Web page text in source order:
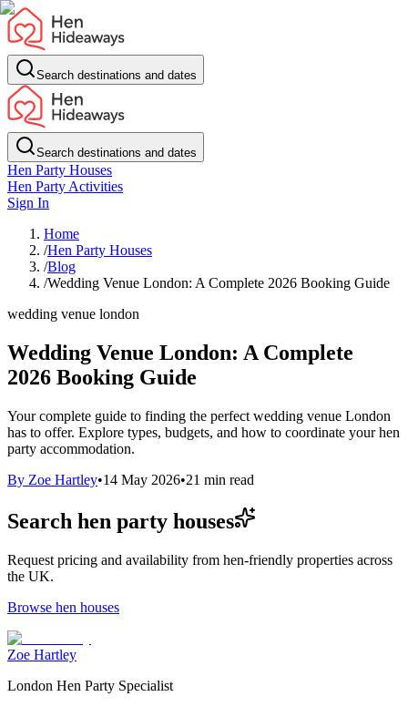
Search destinations and dates
Search destinations and dates
Hen Party Houses
Hen Party Activities
Sign In
Home
/Hen Party Houses
/Blog
/Wedding Venue London: A Complete 2026 Booking Guide
wedding venue london
Wedding Venue London: A Complete
2026 Booking Guide
Your complete guide to finding the perfect wedding venue London
has to offer. Explore types, budgets, and how to coordinate your hen
party accommodation.
By Zoe Hartley•14 May 2026•21 min read
Search hen party houses
Request pricing and availability from hen-friendly properties across
the UK.
Browse hen houses
Zoe Hartley
London Hen Party Specialist